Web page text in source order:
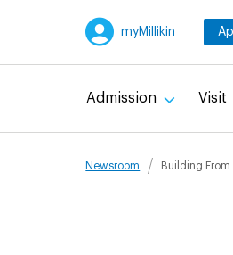
myMillikin
Admission Visit
Newsroom Building